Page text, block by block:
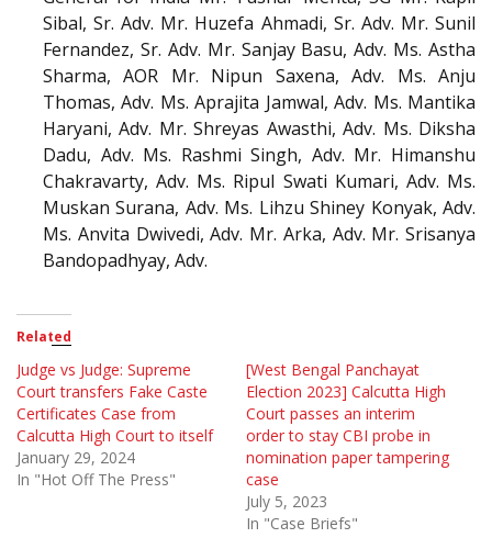
Sibal, Sr. Adv. Mr. Huzefa Ahmadi, Sr. Adv. Mr. Sunil
Fernandez, Sr. Adv. Mr. Sanjay Basu, Adv. Ms. Astha
Sharma, AOR Mr. Nipun Saxena, Adv. Ms. Anju
Thomas, Adv. Ms. Aprajita Jamwal, Adv. Ms. Mantika
Haryani, Adv. Mr. Shreyas Awasthi, Adv. Ms. Diksha
Dadu, Adv. Ms. Rashmi Singh, Adv. Mr. Himanshu
Chakravarty, Adv. Ms. Ripul Swati Kumari, Adv. Ms.
Muskan Surana, Adv. Ms. Lihzu Shiney Konyak, Adv.
Ms. Anvita Dwivedi, Adv. Mr. Arka, Adv. Mr. Srisanya
Bandopadhyay, Adv.
Related
Judge vs Judge: Supreme
Court transfers Fake Caste
Certificates Case from
Calcutta High Court to itself
January 29, 2024
In "Hot Off The Press"
[West Bengal Panchayat
Election 2023] Calcutta High
Court passes an interim
order to stay CBI probe in
nomination paper tampering
case
July 5, 2023
In "Case Briefs"